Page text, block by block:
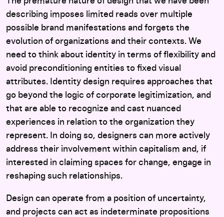
describing imposes limited reads over multiple
possible brand manifestations and forgets the
evolution of organizations and their contexts. We
need to think about identity in terms of flexibility and
avoid preconditioning entities to fixed visual
attributes. Identity design requires approaches that
go beyond the logic of corporate legitimization, and
that are able to recognize and cast nuanced
experiences in relation to the organization they
represent. In doing so, designers can more actively
address their involvement within capitalism and, if
interested in claiming spaces for change, engage in
reshaping such relationships.
Design can operate from a position of uncertainty,
and projects can act as indeterminate propositions